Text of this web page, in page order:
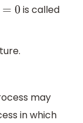
0
is called
may
in which